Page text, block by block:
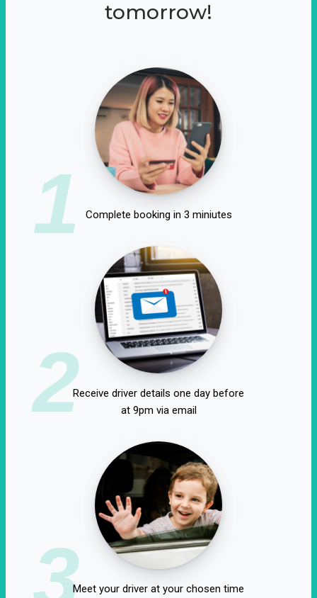
tomorrow!
1 Complete booking in 3 miniutes
2Receive driver details one day before
at 9pm via email
3Meet your driver at your chosen time